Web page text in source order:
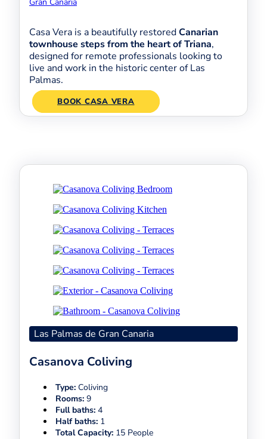
Casa Vera is a beautifully restoredCanarian
townhouse steps from the heart of Triana,
designed for remote professionals looking to
live and work in the historic center of Las
Palmas.
BOOK CASA VERA
Las Palmas de Gran Canaria
Casanova Coliving
Type: Coliving
Rooms: 9
Full baths: 4
Half baths: 1
Total Capacity: 15 People